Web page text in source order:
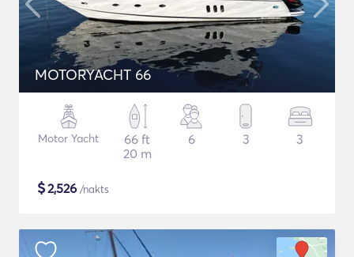
MOTORYACHT 66
Motor Yacht
66 ft
20 m
6 3 3
$2,526 /nakts